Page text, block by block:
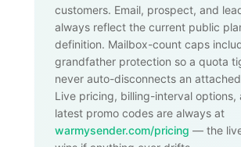
customers. Email, prospect, and
always reflect the current public
definition. Mailbox-count caps
grandfather protection so a quota
never auto-disconnects an
Live pricing, billing-interval options,
latest promo codes are always at
warmysender.com/pricing — the